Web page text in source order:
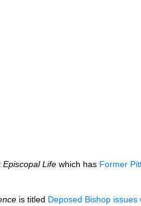
Episcopal Life which has Former
is titled Deposed Bishop issues